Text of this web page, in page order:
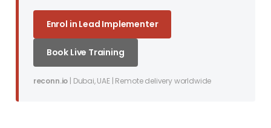
Enrol in Lead Implementer
Book Live Training
reconn.io | Dubai, UAE | Remote delivery worldwide